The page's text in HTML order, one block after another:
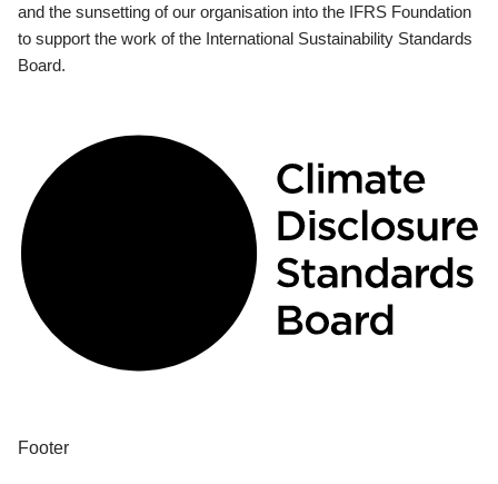
and the sunsetting of our organisation into the IFRS Foundation
to support the work of the International Sustainability Standards
Board.
Footer